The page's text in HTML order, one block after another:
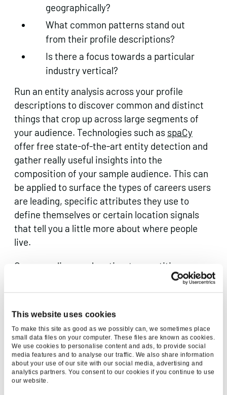
This website uses cookies
To make this site as good as we possibly can, we sometimes place
small data files on your computer. These files are known as cookies.
We use cookies to personalise content and ads, to provide social
media features and to analyse our traffic. We also share information
about your use of our site with our social media, advertising and
analytics partners. You consent to our cookies if you continue to use
our website.
geographically?
What common patterns stand out
from their profile descriptions?
Is there a focus towards a particular
industry vertical?
Run an entity analysis across your profile
descriptions to discover common and distinct
things that crop up across large segments of
your audience. Technologies such as spaCy
offer free state-of-the-art entity detection and
gather really useful insights into the
composition of your sample audience. This can
be applied to surface the types of careers users
are leading, specific attributes they use to
define themselves or certain location signals
that tell you a little more about where people
live.
Once you discover location-type entities, you
can run them through a geocoding tool to
estimate the precise coordinates of each user
geocoder for journalists, APIs here can be
expensive!). This is a really powerful technique
for creating localised insight by understanding
nuances between territories – particularly
useful forinternationalcampaigns.